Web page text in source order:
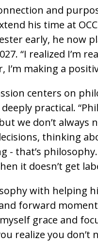
and
his time at
early, he now
“I realized I’m
I’m making a
centers on
practical.
we don’t always
thinking
- that’s
it doesn’t get
with helping
forward
grace and
realize you don’t